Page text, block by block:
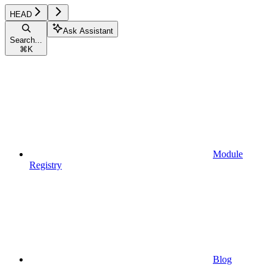
HEAD
Search...
⌘ K
Ask Assistant
Module
Registry
Blog